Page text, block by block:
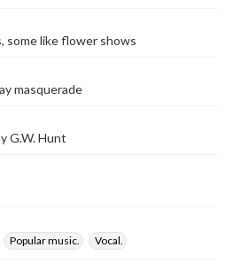
some like flower shows
masquerade
G.W. Hunt
Popular music. Vocal.